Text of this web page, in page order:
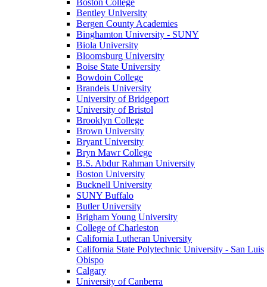
Boston College
Bentley University
Bergen County Academies
Binghamton University - SUNY
Biola University
Bloomsburg University
Boise State University
Bowdoin College
Brandeis University
University of Bridgeport
University of Bristol
Brooklyn College
Brown University
Bryant University
Bryn Mawr College
B.S. Abdur Rahman University
Boston University
Bucknell University
SUNY Buffalo
Butler University
Brigham Young University
College of Charleston
California Lutheran University
California State Polytechnic University - San Luis
Obispo
Calgary
University of Canberra